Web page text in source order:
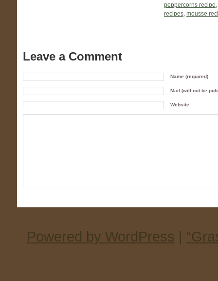
peppercorns recipe,
recipes, mousse
Leave a Comment
Name (required)
Mail (will not be
Website
Powered by WordPress |